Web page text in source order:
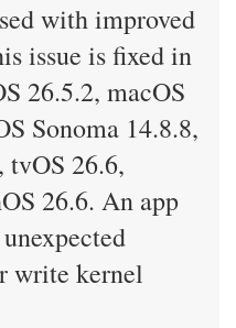
with improved
issue is fixed in
26.5.2, macOS
Sonoma 14.8.8,
tvOS 26.6,
26.6. An app
write kernel